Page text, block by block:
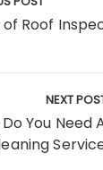
of Roof
NEXT
You Need